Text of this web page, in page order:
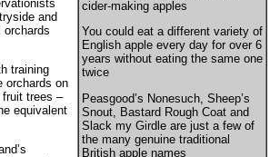
cider-making apples
You could eat a different variety of
English apple every day for over 6
years without eating the same one
twice
Peasgood’s Nonesuch, Sheep’s
Snout, Bastard Rough Coat and
Slack my Girdle are just a few of
the many genuine traditional
British apple names
and
training
orchards on
trees –
equivalent